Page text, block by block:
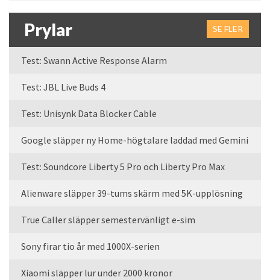
Prylar SE FLER
Test: Swann Active Response Alarm
Test: JBL Live Buds 4
Test: Unisynk Data Blocker Cable
Google släpper ny Home-högtalare laddad med Gemini
Test: Soundcore Liberty 5 Pro och Liberty Pro Max
Alienware släpper 39-tums skärm med 5K-upplösning
True Caller släpper semestervänligt e-sim
Sony firar tio år med 1000X-serien
Xiaomi släpper lur under 2000 kronor